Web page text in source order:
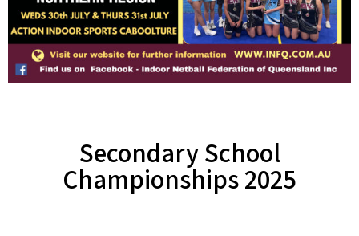
Secondary School
Championships 2025